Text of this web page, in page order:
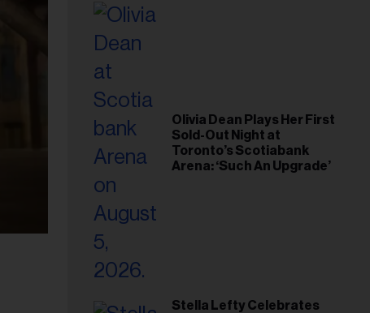
Olivia Dean Plays Her First
Sold-Out Night at
Toronto’s Scotiabank
Arena: ‘Such An Upgrade’
Stella Lefty Celebrates